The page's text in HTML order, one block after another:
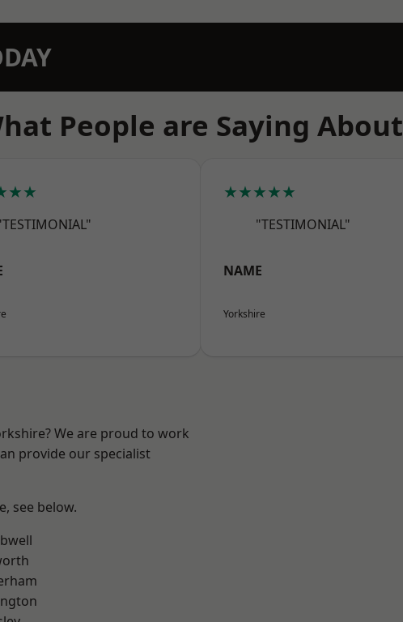
People are Saying
★★★★★
"TESTIMONIAL"
NAME
Yorkshire
We are proud to work
provide our specialist
see below.